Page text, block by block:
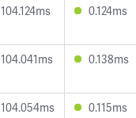
104.124ms 0.124ms
104.041ms 0.138ms
104.054ms 0.115ms